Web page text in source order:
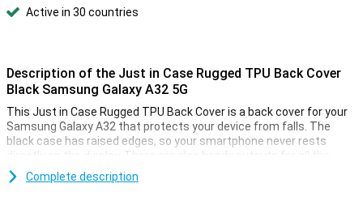
Active in 30 countries
Description of the Just in Case Rugged TPU Back Cover
Black Samsung Galaxy A32 5G
This Just in Case Rugged TPU Back Cover is a back cover for your
Samsung Galaxy A32 that protects your device from falls. The
black case has raised edges, so your smartphone never rests
directly on the display. There are also handy cutouts for all the
buttons.Complete description